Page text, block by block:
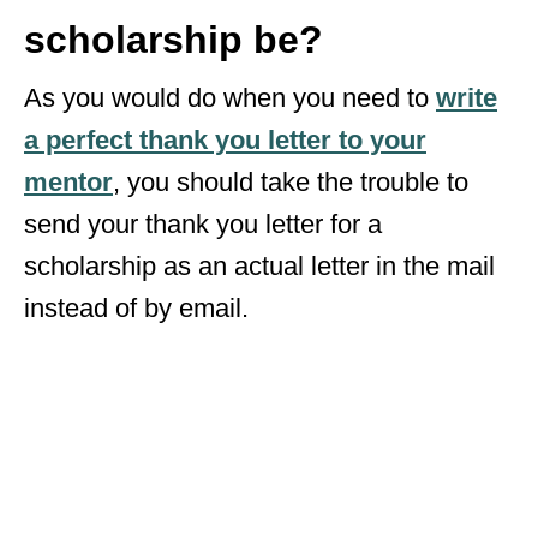
scholarship be?
As you would do when you need to write
a perfect thank you letter to your
mentor, you should take the trouble to
send your thank you letter for a
scholarship as an actual letter in the mail
instead of by email.